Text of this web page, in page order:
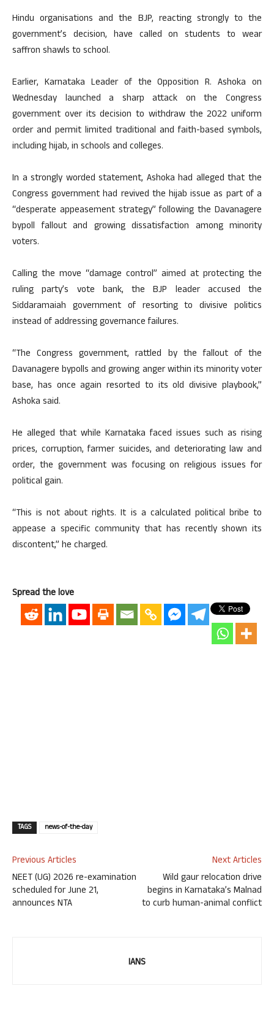
Hindu organisations and the BJP, reacting strongly to the
government’s decision, have called on students to wear
saffron shawls to school.
Earlier, Karnataka Leader of the Opposition R. Ashoka on
Wednesday launched a sharp attack on the Congress
government over its decision to withdraw the 2022 uniform
order and permit limited traditional and faith-based symbols,
including hijab, in schools and colleges.
In a strongly worded statement, Ashoka had alleged that the
Congress government had revived the hijab issue as part of a
“desperate appeasement strategy” following the Davanagere
bypoll fallout and growing dissatisfaction among minority
voters.​
Calling the move “damage control” aimed at protecting the
ruling party’s vote bank, the BJP leader accused the
Siddaramaiah government of resorting to divisive politics
instead of addressing governance failures.​
“The Congress government, rattled by the fallout of the
Davanagere bypolls and growing anger within its minority voter
base, has once again resorted to its old divisive playbook,”
Ashoka said.​
He alleged that while Karnataka faced issues such as rising
prices, corruption, farmer suicides, and deteriorating law and
order, the government was focusing on religious issues for
political gain.​
“This is not about rights. It is a calculated political bribe to
appease a specific community that has recently shown its
discontent,” he charged.​
Spread the love
TAGS news-of-the-day
Previous Articles
NEET (UG) 2026 re-examination
scheduled for June 21,
announces NTA
Next Articles
Wild gaur relocation drive
begins in Karnataka’s Malnad
to curb human-animal conflict
IANS